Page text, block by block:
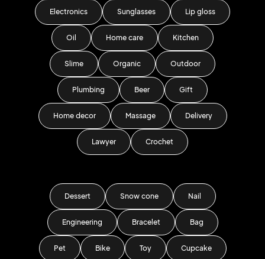
Electronics Sunglasses Lip gloss
Oil Home care Kitchen
Slime Organic Outdoor
Plumbing Beer Gift
Home decor Massage Delivery
Lawyer Crochet
Dessert Snow cone Nail
Engineering Bracelet Bag
Pet Bike Toy Cupcake